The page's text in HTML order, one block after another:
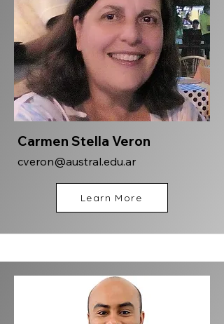
Carmen Stella Veron
cveron@austral.edu.ar
Learn More